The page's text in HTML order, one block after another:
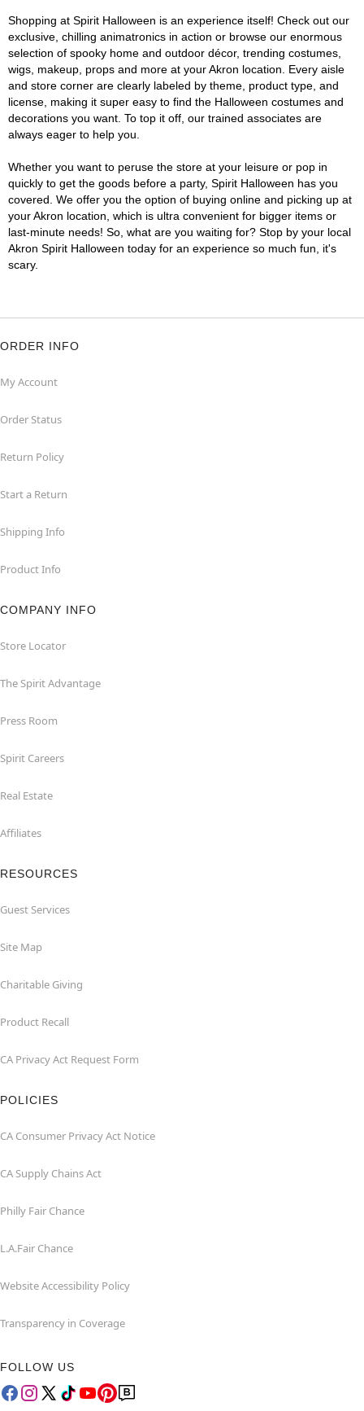
Shopping at Spirit Halloween is an experience itself! Check out our
exclusive, chilling animatronics in action or browse our enormous
selection of spooky home and outdoor décor, trending costumes,
wigs, makeup, props and more at your Akron location. Every aisle
and store corner are clearly labeled by theme, product type, and
license, making it super easy to find the Halloween costumes and
decorations you want. To top it off, our trained associates are
always eager to help you.
Whether you want to peruse the store at your leisure or pop in
quickly to get the goods before a party, Spirit Halloween has you
covered. We offer you the option of buying online and picking up at
your Akron location, which is ultra convenient for bigger items or
last-minute needs! So, what are you waiting for? Stop by your local
Akron Spirit Halloween today for an experience so much fun, it's
scary.
ORDER INFO
My Account
Order Status
Return Policy
Start a Return
Shipping Info
Product Info
COMPANY INFO
Store Locator
The Spirit Advantage
Press Room
Spirit Careers
Real Estate
Affiliates
RESOURCES
Guest Services
Site Map
Charitable Giving
Product Recall
CA Privacy Act Request Form
POLICIES
CA Consumer Privacy Act Notice
CA Supply Chains Act
Philly Fair Chance
L.A.Fair Chance
Website Accessibility Policy
Transparency in Coverage
FOLLOW US